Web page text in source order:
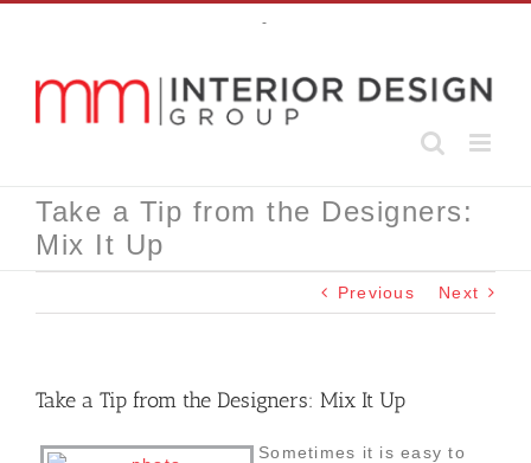
-
Take a Tip from the Designers:
Mix It Up
Previous Next
Take a Tip from the Designers: Mix It Up
Sometimes it is easy to